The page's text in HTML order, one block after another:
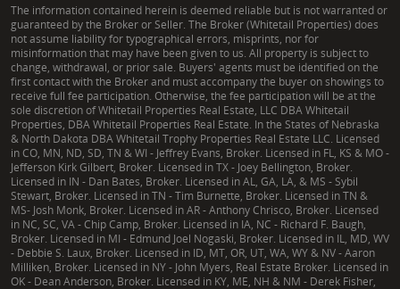
The information contained herein is deemed reliable but is not warranted or
guaranteed by the Broker or Seller. The Broker (Whitetail Properties) does
not assume liability for typographical errors, misprints, nor for
misinformation that may have been given to us. All property is subject to
change, withdrawal, or prior sale. Buyers' agents must be identified on the
first contact with the Broker and must accompany the buyer on showings to
receive full fee participation. Otherwise, the fee participation will be at the
sole discretion of Whitetail Properties Real Estate, LLC DBA Whitetail
Properties, DBA Whitetail Properties Real Estate. In the States of Nebraska
& North Dakota DBA Whitetail Trophy Properties Real Estate LLC. Licensed
in CO, MN, ND, SD, TN & WI - Jeffrey Evans, Broker. Licensed in FL, KS & MO -
Jefferson Kirk Gilbert, Broker. Licensed in TX - Joey Bellington, Broker.
Licensed in IN - Dan Bates, Broker. Licensed in AL, GA, LA, & MS - Sybil
Stewart, Broker. Licensed in TN - Tim Burnette, Broker. Licensed in TN &
MS- Josh Monk, Broker. Licensed in AR - Anthony Chrisco, Broker. Licensed
in NC, SC, VA - Chip Camp, Broker. Licensed in IA, NC - Richard F. Baugh,
Broker. Licensed in MI - Edmund Joel Nogaski, Broker. Licensed in IL, MD, WV
- Debbie S. Laux, Broker. Licensed in ID, MT, OR, UT, WA, WY & NV - Aaron
Milliken, Broker. Licensed in NY - John Myers, Real Estate Broker. Licensed in
OK - Dean Anderson, Broker. Licensed in KY, ME, NH & NM - Derek Fisher,